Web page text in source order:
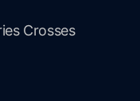
Crosses